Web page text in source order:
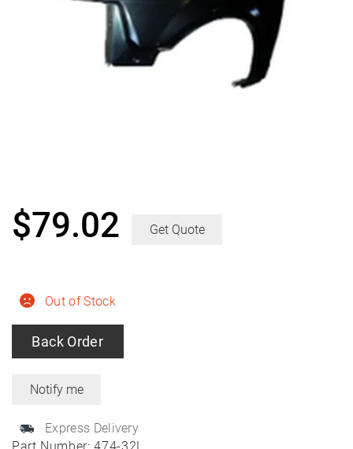
Out of Stock
Back Order
Express Delivery
$79.02 Get Quote